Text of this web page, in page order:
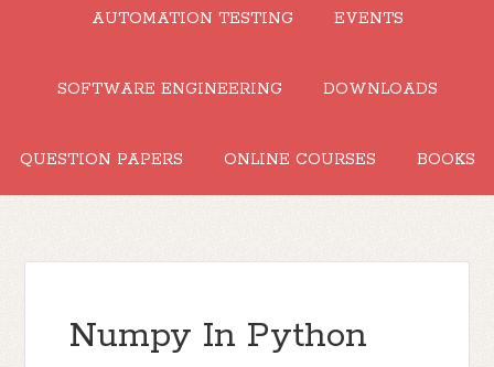
AUTOMATION TESTING EVENTS
SOFTWARE ENGINEERING DOWNLOADS
QUESTION PAPERS ONLINE COURSES BOOKS
Numpy In Python